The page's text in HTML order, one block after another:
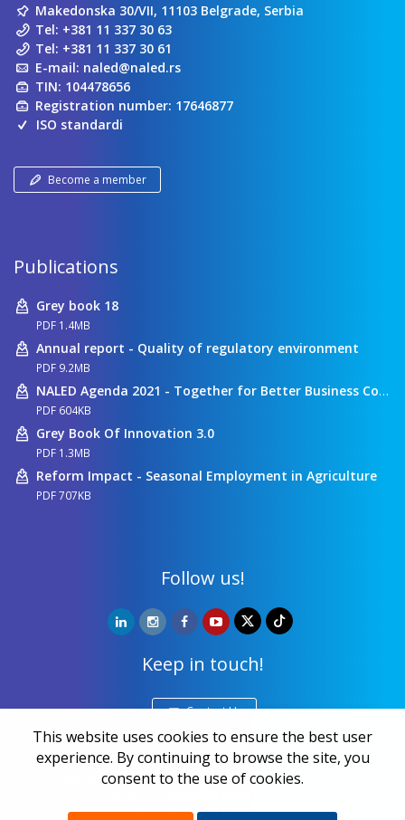
Makedonska 30/VII, 11103 Belgrade, Serbia
Tel: +381 11 337 30 63
Tel: +381 11 337 30 61
E-mail: naled@naled.rs
TIN: 104478656
Registration number: 17646877
ISO standardi
Become a member
Publications
Grey book 18
PDF 1.4MB
Annual report - Quality of regulatory environment
PDF 9.2MB
NALED Agenda 2021 - Together for Better Business Conditions
PDF 604KB
Grey Book Of Innovation 3.0
PDF 1.3MB
Reform Impact - Seasonal Employment in Agriculture
PDF 707KB
Follow us!
Keep in touch!
Contact Us
Copyright ©NALED| 20 years together we make a
Privacy and data protection
This website uses cookies to ensure the best user
experience. By continuing to browse the site, you
consent to the use of cookies.